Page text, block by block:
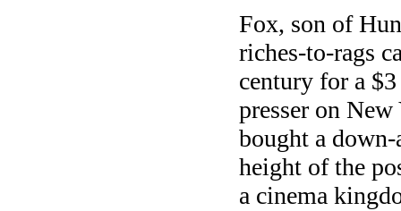
Fox, son of
riches-to-rags
century for a
presser on
bought a
height of the
a cinema